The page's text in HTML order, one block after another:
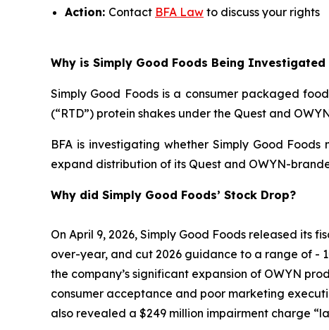
Action: Contact BFA Law to discuss your rights
Why is Simply Good Foods Being
Simply Good Foods is a consumer packaged
(“RTD”) protein shakes under the Quest and
BFA is investigating whether Simply Good
expand distribution of its Quest and OWYN-
Why did Simply Good Foods’ Stock Drop?
On April 9, 2026, Simply Good Foods released its
over-year, and cut 2026 guidance to a range of -
the company’s significant expansion of OWYN
consumer acceptance and poor marketing
also revealed a $249 million impairment charge